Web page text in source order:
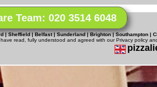
Team: 020 3514 6048
| Sheffield | Belfast | Sunderland | Brighton | Southampton |
read, fully understood and agreed with our Privacy policy